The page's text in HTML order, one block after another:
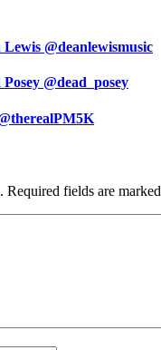
@deanlewismusic
@dead_posey
Required fields are marked